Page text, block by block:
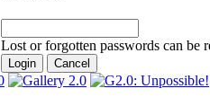
Lost or forgotten passwords can be